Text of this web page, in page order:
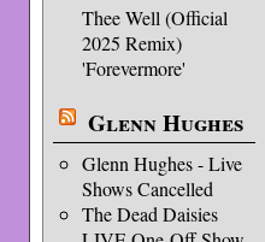
Thee Well (Official
2025 Remix)
'Forevermore'
Glenn Hughes
Glenn Hughes - Live
Shows Cancelled
The Dead Daisies